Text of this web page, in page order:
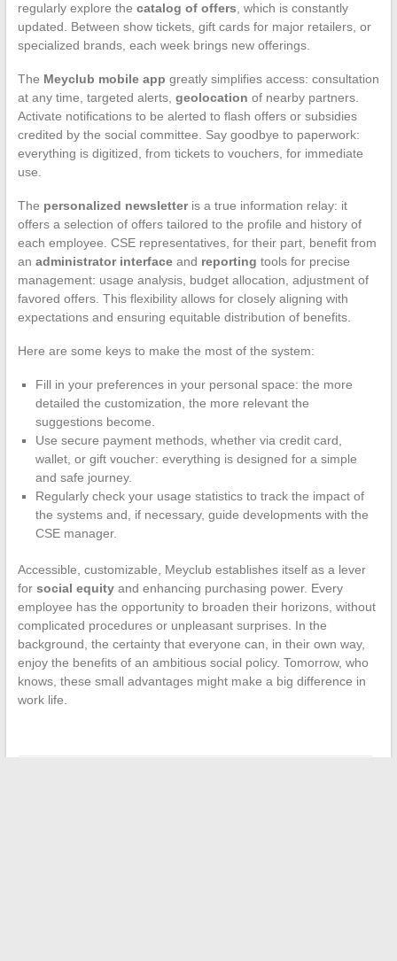
regularly explore the catalog of offers , which is constantly
updated. Between show tickets, gift cards for major retailers, or
specialized brands, each week brings new offerings.
The Meyclub mobile app greatly simplifies access: consultation
at any time, targeted alerts, geolocation of nearby partners.
Activate notifications to be alerted to flash offers or subsidies
credited by the social committee. Say goodbye to paperwork:
everything is digitized, from tickets to vouchers, for immediate
use.
The personalized newsletteris a true information relay: it
offers a selection of offers tailored to the profile and history of
each employee. CSE representatives, for their part, benefit from
an administrator interfaceand reporting tools for precise
management: usage analysis, budget allocation, adjustment of
favored offers. This flexibility allows for closely aligning with
expectations and ensuring equitable distribution of benefits.
Here are some keys to make the most of the system:
Fill in your preferences in your personal space: the more
detailed the customization, the more relevant the
suggestions become.
Use secure payment methods, whether via credit card,
wallet, or gift voucher: everything is designed for a simple
and safe journey.
Regularly check your usage statistics to track the impact of
the systems and, if necessary, guide developments with the
CSE manager.
Accessible, customizable, Meyclub establishes itself as a lever
for social equityand enhancing purchasing power. Every
employee has the opportunity to broaden their horizons, without
complicated procedures or unpleasant surprises. In the
background, the certainty that everyone can, in their own way,
enjoy the benefits of an ambitious social policy. Tomorrow, who
knows, these small advantages might make a big difference in
work life.